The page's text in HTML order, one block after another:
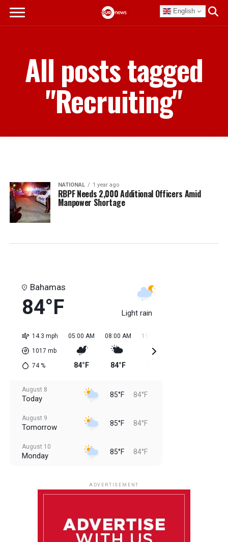
English
All posts tagged
"Recruiting"
NATIONAL 1 year ago
RBPF Needs 2,000 Additional Officers Amid
Manpower Shortage
Bahamas
84°F Light rain
14.3 mph
1017 mb
74%
05:00 AM
84°F
08:00 AM
84°F
11:00 AM
August 8
Today 85°F 84°F
August 9
Tomorrow 85°F 84°F
August 10
Monday 85°F 84°F
85°F 83°F
ADVERTISEMENT